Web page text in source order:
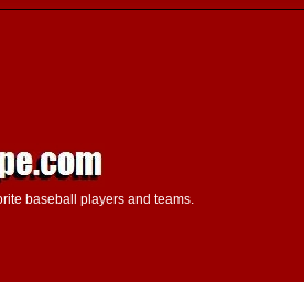
baseball players and teams.